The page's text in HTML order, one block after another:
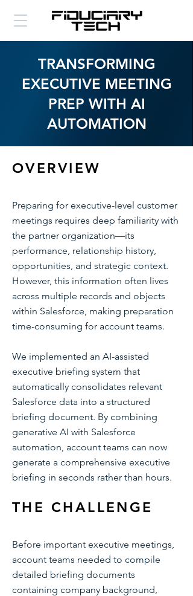
TRANSFORMING
EXECUTIVE MEETING
PREP WITH AI
AUTOMATION
OVERVIEW
Preparing for executive-level customer
meetings requires deep familiarity with
the partner organization—its
performance, relationship history,
opportunities, and strategic context.
However, this information often lives
across multiple records and objects
within Salesforce, making preparation
time-consuming for account teams.
We implemented an AI-assisted
executive briefing system that
automatically consolidates relevant
Salesforce data into a structured
briefing document. By combining
generative AI with Salesforce
automation, account teams can now
generate a comprehensive executive
briefing in seconds rather than hours.
THE CHALLENGE
Before important executive meetings,
account teams needed to compile
detailed briefing documents
containing company background,